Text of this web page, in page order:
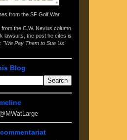
from the SF Golf War
from the C.W. Nevius column
lawsuits , the post he cites is
"We Pay Them to Sue Us"
Blog